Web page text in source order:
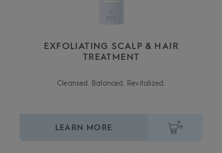
EXFOLIATING SCALP & HAIR
TREATMENT
Cleansed. Balanced. Revitalized.
LEARN MORE